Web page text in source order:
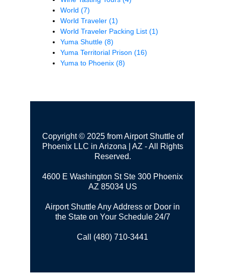
World (7)
World Traveler (1)
World Traveler Packing List (1)
Yuma Shuttle (8)
Yuma Territorial Prison (16)
Yuma to Phoenix (8)
Copyright © 2025 from Airport Shuttle of
Phoenix LLC in Arizona | AZ - All Rights
Reserved.
4600 E Washington St Ste 300 Phoenix
AZ 85034 US
Airport Shuttle Any Address or Door in
the State on Your Schedule 24/7
Call (480) 710-3441